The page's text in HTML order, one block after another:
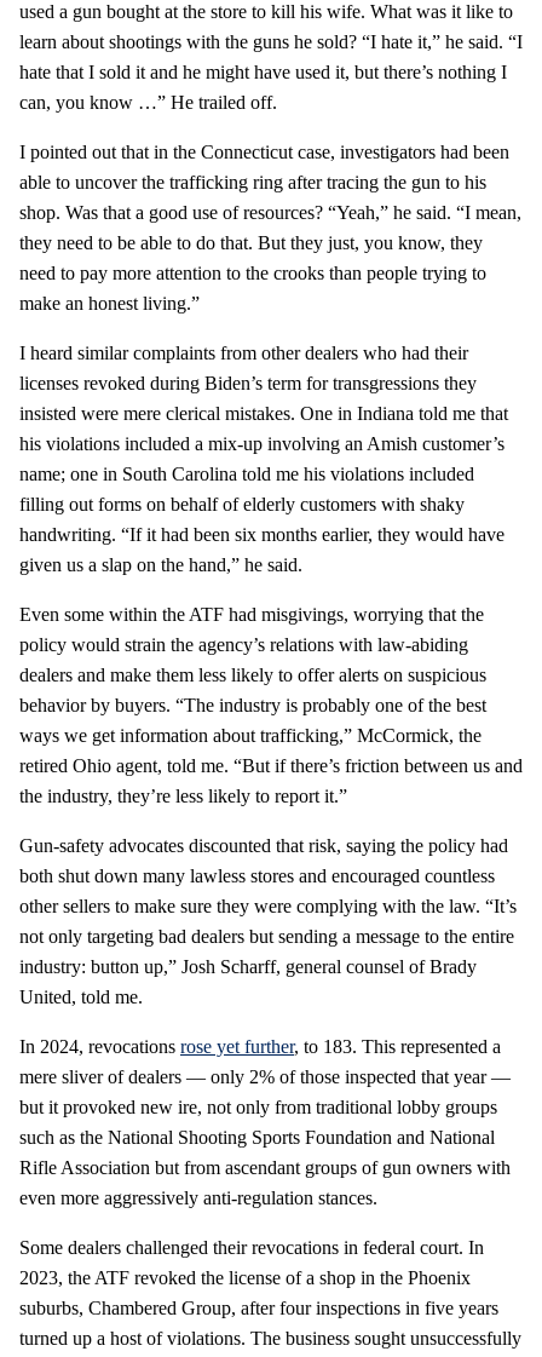
used a gun bought at the store to kill his wife. What was it like to
learn about shootings with the guns he sold? “I hate it,” he said. “I
hate that I sold it and he might have used it, but there’s nothing I
can, you know …” He trailed off.
I pointed out that in the Connecticut case, investigators had been
able to uncover the trafficking ring after tracing the gun to his
shop. Was that a good use of resources? “Yeah,” he said. “I mean,
they need to be able to do that. But they just, you know, they
need to pay more attention to the crooks than people trying to
make an honest living.”
I heard similar complaints from other dealers who had their
licenses revoked during Biden’s term for transgressions they
insisted were mere clerical mistakes. One in Indiana told me that
his violations included a mix-up involving an Amish customer’s
name; one in South Carolina told me his violations included
filling out forms on behalf of elderly customers with shaky
handwriting. “If it had been six months earlier, they would have
given us a slap on the hand,” he said.
Even some within the ATF had misgivings, worrying that the
policy would strain the agency’s relations with law-abiding
dealers and make them less likely to offer alerts on suspicious
behavior by buyers. “The industry is probably one of the best
ways we get information about trafficking,” McCormick, the
retired Ohio agent, told me. “But if there’s friction between us and
the industry, they’re less likely to report it.”
Gun-safety advocates discounted that risk, saying the policy had
both shut down many lawless stores and encouraged countless
other sellers to make sure they were complying with the law. “It’s
not only targeting bad dealers but sending a message to the entire
industry: button up,” Josh Scharff, general counsel of Brady
United, told me.
In 2024, revocations rose yet further, to 183. This represented a
mere sliver of dealers — only 2% of those inspected that year —
but it provoked new ire, not only from traditional lobby groups
such as the National Shooting Sports Foundation and National
Rifle Association but from ascendant groups of gun owners with
even more aggressively anti-regulation stances.
Some dealers challenged their revocations in federal court. In
2023, the ATF revoked the license of a shop in the Phoenix
suburbs, Chambered Group, after four inspections in five years
turned up a host of violations. The business sought unsuccessfully